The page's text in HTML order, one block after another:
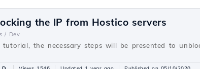
the IP from Hostico servers
/ Dev
tutorial, the necessary steps will be presented to